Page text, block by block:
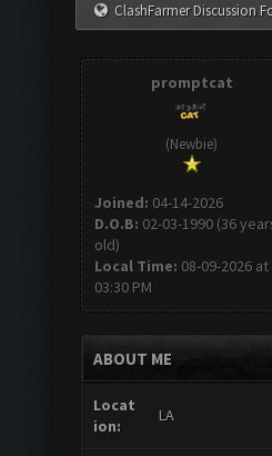
ClashFarmer Discussion
promptcat
(Newbie)
Joined: 04-14-2026
D.O.B: 02-03-1990 (36
old)
Local Time: 08-09-2026 at
03:30 PM
ABOUT ME
Locat
ion:
LA